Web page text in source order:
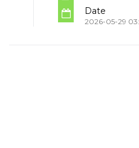
Date
2026-05-29